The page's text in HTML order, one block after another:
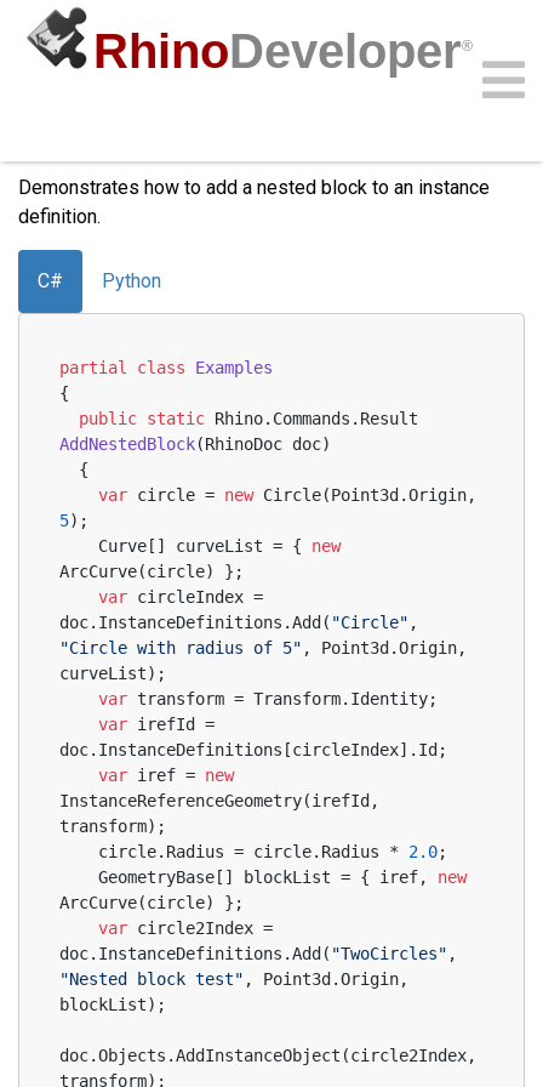
RhinoDeveloper®
Guides
Samples
API
Videos
Community
Demonstrates how to add a nested block to an instance
definition.
C# Python
partial class
Examples
{
public static Rhino.Commands.
AddNestedBlock(RhinoDoc doc)
  {
var circle = new
5);
    Curve[] curveList = {
new
ArcCurve(circle) };
var circleIndex =
doc.InstanceDefinitions.Add( "Circle"
"Circle with radius of 5" , Point3d.Origin,
curveList);
var transform = Transform.Identity;
var irefId =
doc.InstanceDefinitions[circleIndex].Id;
var iref = new
InstanceReferenceGeometry(irefId,
transform);
    circle.Radius = circle.Radius *
2.0;
    GeometryBase[] blockList = { iref,
new
ArcCurve(circle) };
var circle2Index =
doc.InstanceDefinitions.Add( "TwoCircles"
"Nested block test" , Point3d.Origin,
blockList);
doc.Objects.AddInstanceObject(circle2Index,
transform);